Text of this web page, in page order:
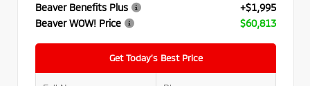
Beaver Benefits Plus
+$1,995
Beaver WOW! Price
$60,813
Get Today’s Best Price